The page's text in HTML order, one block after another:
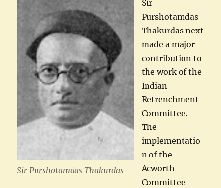
Sir Purshotamdas Thakurdas
Sir
Purshotamdas
Thakurdas next
made a major
contribution to
the work of the
Indian
Retrenchment
Committee.
The
implementatio
n of the
Acworth
Committee